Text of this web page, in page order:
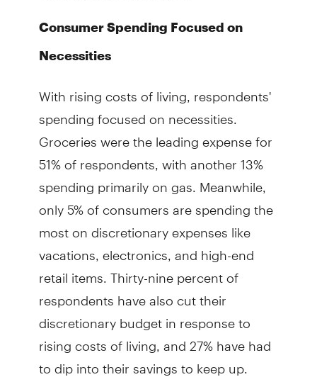
Consumer Spending Focused on
Necessities
With rising costs of living, respondents'
spending focused on necessities.
Groceries were the leading expense for
51% of respondents, with another 13%
spending primarily on gas. Meanwhile,
only 5% of consumers are spending the
most on discretionary expenses like
vacations, electronics, and high-end
retail items. Thirty-nine percent of
respondents have also cut their
discretionary budget in response to
rising costs of living, and 27% have had
to dip into their savings to keep up.